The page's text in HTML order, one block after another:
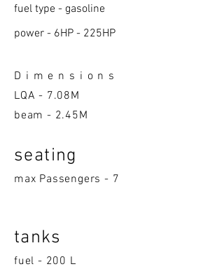
fuel type - gasoline
power - 6HP - 225HP
D i m e n s i o n s
LQA - 7.08M
beam - 2.45M
seating
max Passengers - 7
tanks
fuel - 200 L